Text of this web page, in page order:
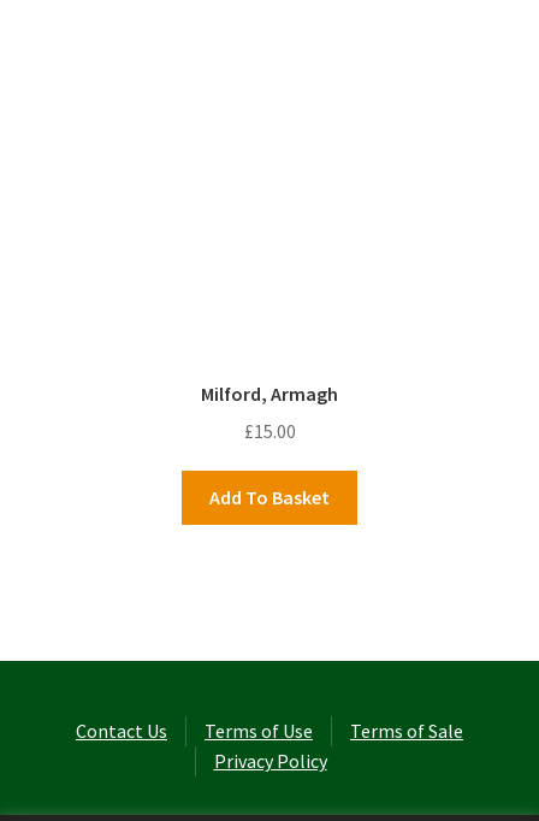
Milford, Armagh
£15.00
Add To Basket
Contact Us Terms of Use
Terms of Sale
Privacy Policy